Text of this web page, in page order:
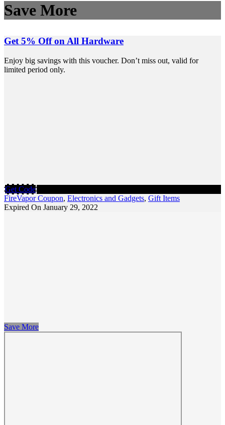
Save More
Get 5% Off on All Hardware
Enjoy big savings with this voucher. Don’t miss out, valid for
limited period only.
Get Code
FireVapor Coupon, Electronics and Gadgets, Gift Items
Expired On January 29, 2022
Save More